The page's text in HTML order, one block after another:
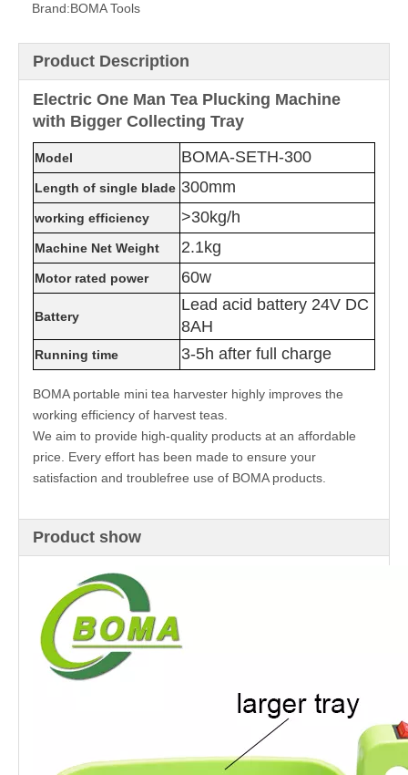
Brand:BOMA Tools
Product Description
Electric One Man Tea Plucking Machine
with Bigger Collecting Tray
Model BOMA-SETH-300
Length of single blade 300mm
working efficiency >30kg/h
Machine Net Weight 2.1kg
Motor rated power 60w
Battery
Lead acid battery 24V DC
8AH
Running time 3-5h after full charge
BOMA portable mini tea harvester highly improves the
working efficiency of harvest teas.
We aim to provide high-quality products at an affordable
price. Every effort has been made to ensure your
satisfaction and troublefree use of BOMA products.
Product show